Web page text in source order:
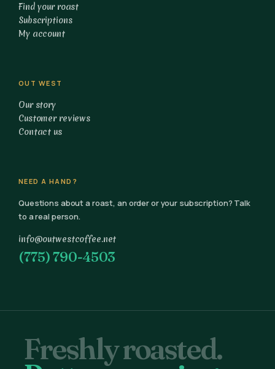
Find your roast
Subscriptions
My account
OUT WEST
Our story
Customer reviews
Contact us
NEED A HAND?
Questions about a roast, an order or your subscription? Talk
to a real person.
info@outwestcoffee.net
(775) 790-4503
Freshly roasted.